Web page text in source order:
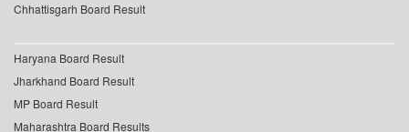
Chhattisgarh Board Result
Haryana Board Result
Jharkhand Board Result
MP Board Result
Maharashtra Board Results